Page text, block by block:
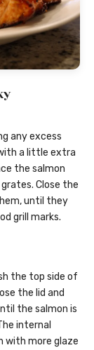
any excess
a little extra
the salmon
Close the
until they
grill marks.
the top side of
the lid and
the salmon is
internal
with more glaze